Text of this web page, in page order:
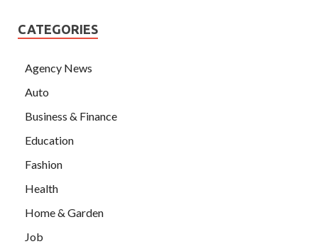
CATEGORIES
Agency News
Auto
Business & Finance
Education
Fashion
Health
Home & Garden
Job